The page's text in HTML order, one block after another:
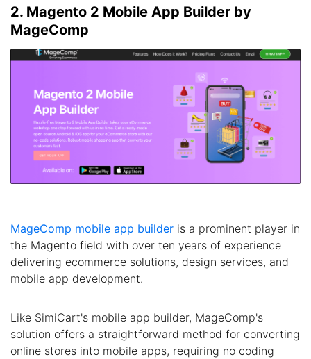
2. Magento 2 Mobile App Builder by
MageComp
MageComp mobile app builder is a prominent player in
the Magento field with over ten years of experience
delivering ecommerce solutions, design services, and
mobile app development.
Like SimiCart's mobile app builder, MageComp's
solution offers a straightforward method for converting
online stores into mobile apps, requiring no coding